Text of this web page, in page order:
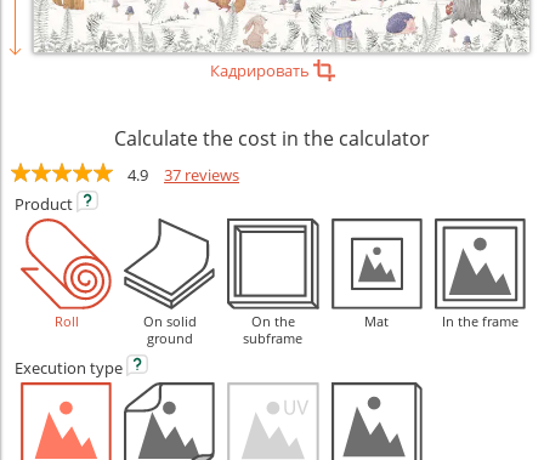
Кадрировать
Calculate the cost in the calculator
4.9
37 reviews
Product
Roll
On solid
ground
On the
subframe
Mat In the frame
Execution type